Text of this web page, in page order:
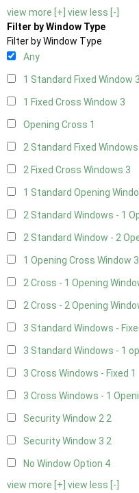
view more [+] view less [-]
Filter by Window Type
Filter by Window Type
Any
1 Standard Fixed Window 3
1 Fixed Cross Window 3
Opening Cross 1
2 Standard Fixed Windows
2 Fixed Cross Windows 3
1 Standard Opening
2 Standard Windows - 1
2 Standard Window - 2
1 Opening Cross Window 3
2 Cross - 1 Opening
2 Cross - 2 Opening
3 Standard Windows -
3 Standard Windows - 1
3 Cross Windows - Fixed 1
3 Cross Windows - 1
Security Window 22
Security Window 3 2
No Window Option 4
view more [+] view less [-]